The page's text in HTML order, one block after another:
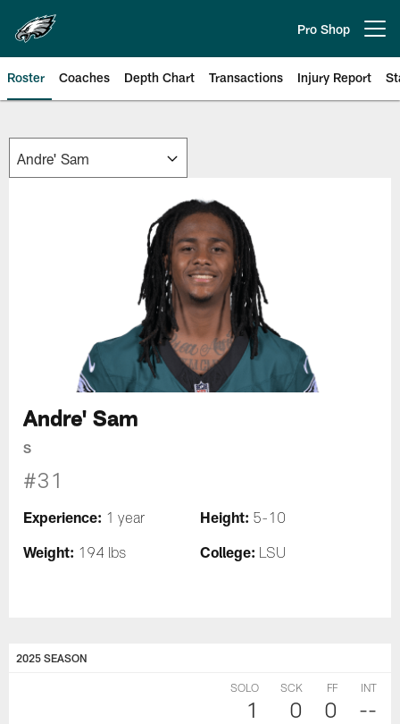
main
content
Pro Shop
Roster Coaches Depth Chart Transactions Injury Report
Andre' Sam
S
#31
Experience: 1 year Height: 5-10
Weight: 194 lbs College: LSU
2025 SEASON
SOLO
1
SCK
0
FF
0
INT
--